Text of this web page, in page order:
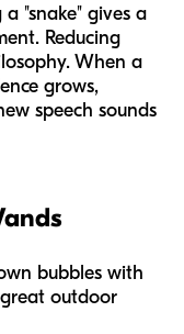
"snake" gives a
Reducing
When a
grows,
speech sounds
bubbles with
outdoor